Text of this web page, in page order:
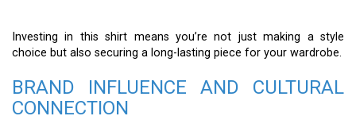
Investing in this shirt means you’re not just making a style
choice but also securing a long-lasting piece for your wardrobe.
BRAND INFLUENCE AND CULTURAL
CONNECTION